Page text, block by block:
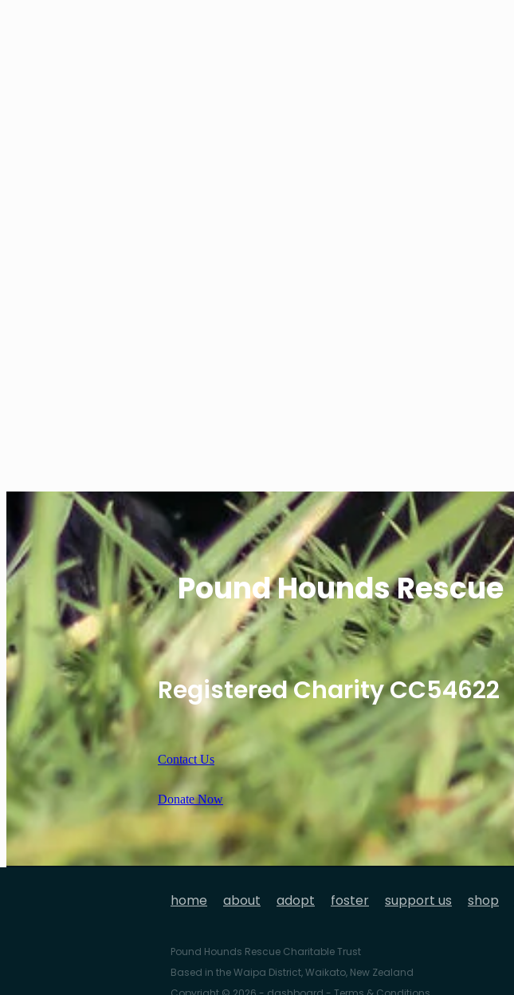
Pound Hounds Rescue
Registered Charity CC54622
Contact Us
Donate Now
home about adopt foster support us shop
Pound Hounds Rescue Charitable Trust
Based in the Waipa District, Waikato, New Zealand